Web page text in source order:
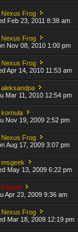
Nexus Frog
Feb 23, 2011 8:38 am
Nexus Frog
Nov 08, 2010 1:00 pm
Nexus Frog
Apr 14, 2010 11:53 am
aleksandpa
Mar 11, 2010 12:54 pm
kornula
Nov 19, 2009 2:52 pm
Nexus Frog
Aug 17, 2009 3:07 pm
msgeek
May 13, 2009 6:22 pm
Kipple
Apr 23, 2009 9:36 am
Nexus Frog
Mar 18, 2009 12:19 pm